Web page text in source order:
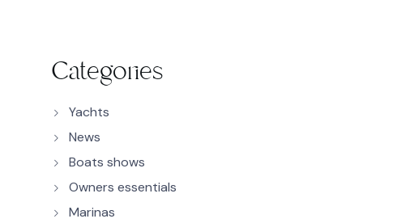
Categories
Yachts
News
Boats shows
Owners essentials
Marinas